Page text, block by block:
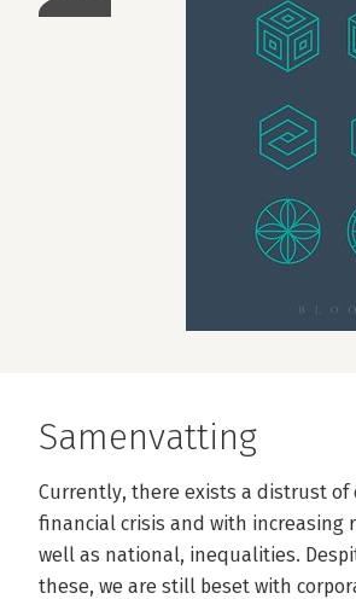
Samenvatting
Currently, there exists a distrust
financial crisis and with increasing
well as national, inequalities.
these, we are still beset with